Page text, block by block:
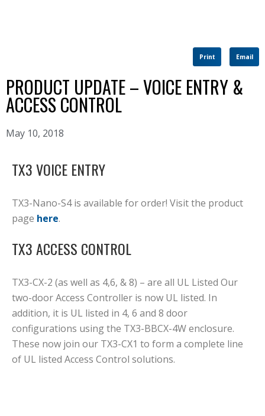
Print Email
PRODUCT UPDATE – VOICE ENTRY &
ACCESS CONTROL
May 10, 2018
TX3 VOICE ENTRY
TX3-Nano-S4 is available for order! Visit the product
page here.
TX3 ACCESS CONTROL
TX3-CX-2 (as well as 4,6, & 8) – are all UL Listed Our
two-door Access Controller is now UL listed. In
addition, it is UL listed in 4, 6 and 8 door
configurations using the TX3-BBCX-4W enclosure.
These now join our TX3-CX1 to form a complete line
of UL listed Access Control solutions.